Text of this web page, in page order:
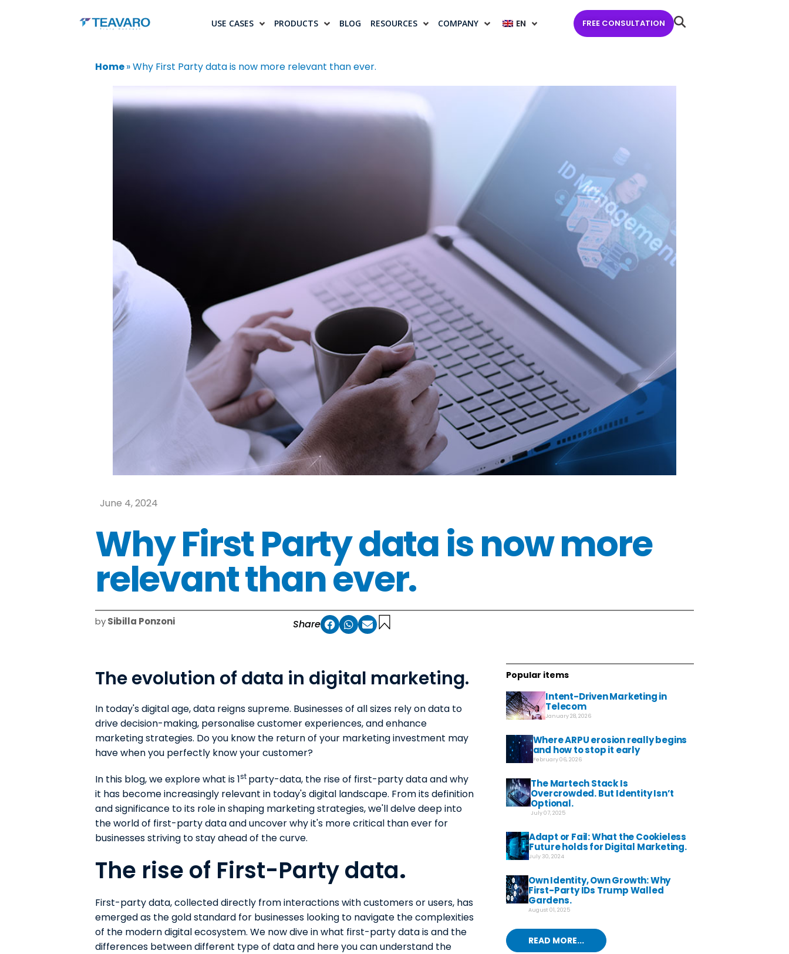
USE CASES PRODUCTS BLOG RESOURCES COMPANY EN FREE CONSULTATION
Home»Why First Party data is now more relevant than ever.
June 4, 2024
Why First Party data is now more
relevant than ever.
bySibilla Ponzoni Share
The evolution of data in digital marketing.
In today's digital age, data reigns supreme. Businesses of all sizes rely on data to
drive decision-making, personalise customer experiences, and enhance
marketing strategies. Do you know the return of your marketing investment may
have when you perfectly know your customer?
In this blog, we explore what is 1st party-data, the rise of first-party data and why
it has become increasingly relevant in today's digital landscape. From its definition
and significance to its role in shaping marketing strategies, we'll delve deep into
the world of first-party data and uncover why it's more critical than ever for
businesses striving to stay ahead of the curve.
The rise of First-Party data.
First-party data, collected directly from interactions with customers or users, has
emerged as the gold standard for businesses looking to navigate the complexities
of the modern digital ecosystem. We now dive in what first-party data is and the
differences between different type of data and here you can understand the
Popular items
Intent-Driven Marketing in
Telecom
January 28, 2026
Where ARPU erosion really begins
and how to stop it early
February 06, 2026
The Martech Stack Is
Overcrowded. But Identity Isn’t
Optional.
July 07, 2025
Adapt or Fail: What the Cookieless
Future holds for Digital Marketing.
July 30, 2024
Own Identity, Own Growth: Why
First-Party IDs Trump Walled
Gardens.
August 01, 2025
READ MORE...